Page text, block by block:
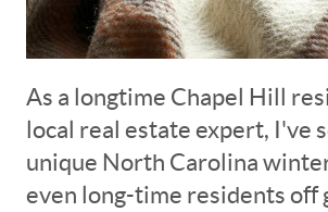
As a longtime Chapel Hill
local real estate expert, I've
unique North Carolina
even long-time residents off